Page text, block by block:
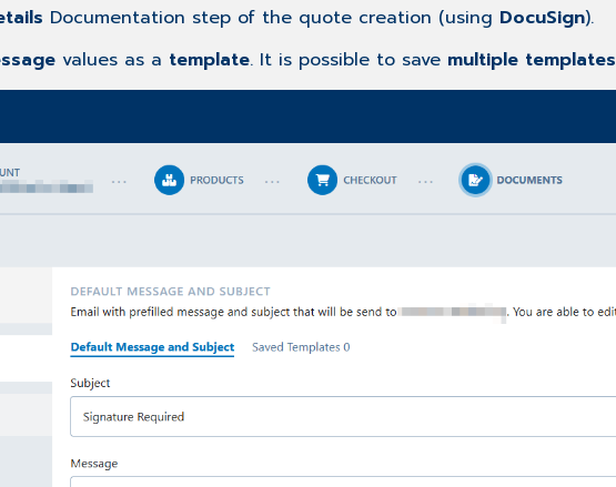
Documentation step of the quote creation (using DocuSign).
values as a template. It is possible to save multiple templates